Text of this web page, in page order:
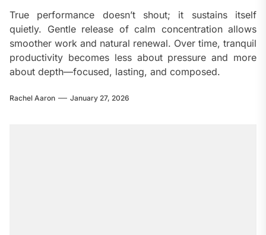
True performance doesn’t shout; it sustains itself
quietly. Gentle release of calm concentration allows
smoother work and natural renewal. Over time, tranquil
productivity becomes less about pressure and more
about depth—focused, lasting, and composed.
Rachel Aaron January 27, 2026